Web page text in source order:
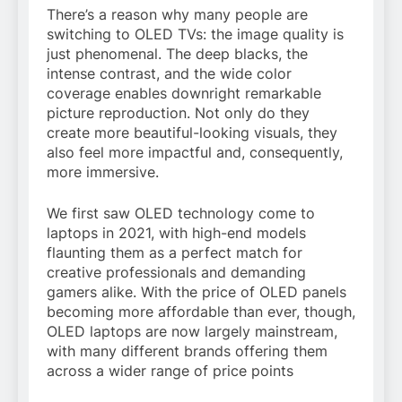
There’s a reason why many people are
switching to OLED TVs: the image quality is
just phenomenal. The deep blacks, the
intense contrast, and the wide color
coverage enables downright remarkable
picture reproduction. Not only do they
create more beautiful-looking visuals, they
also feel more impactful and, consequently,
more immersive.
We first saw OLED technology come to
laptops in 2021, with high-end models
flaunting them as a perfect match for
creative professionals and demanding
gamers alike. With the price of OLED panels
becoming more affordable than ever, though,
OLED laptops are now largely mainstream,
with many different brands offering them
across a wider range of price points